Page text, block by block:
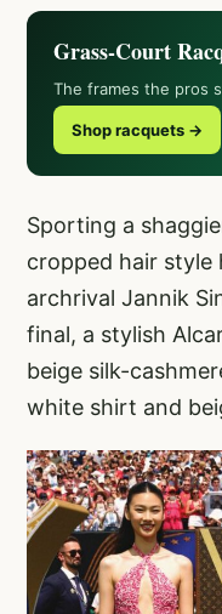
Grass-Court
The frames the pros
Shop racquets →
Sporting a
cropped hair style
archrival Jannik
final, a stylish
beige silk-
white shirt and